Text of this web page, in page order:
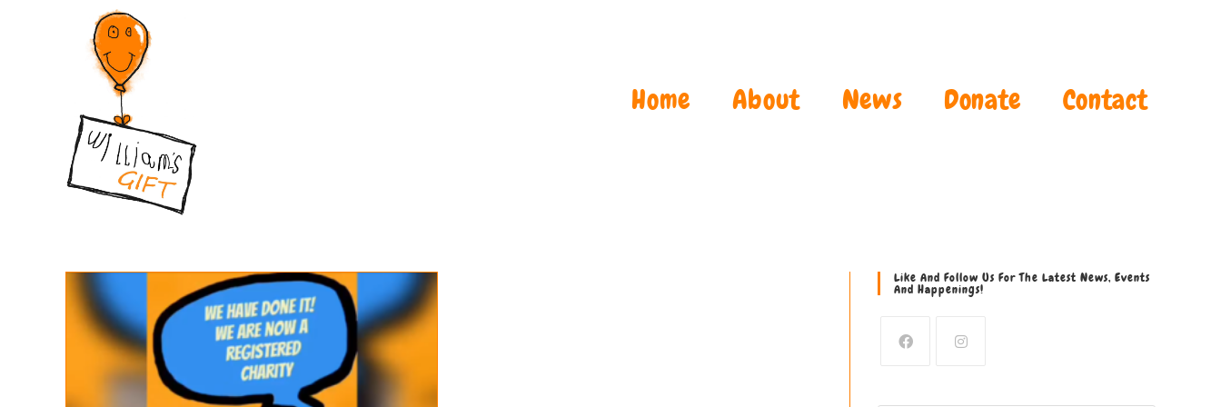
Home About News Donate Contact
Like And Follow Us For The Latest News, Events
And Happenings!